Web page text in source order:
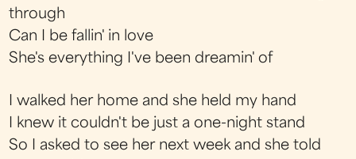
through
Can I be fallin' in love
She's everything I've been dreamin' of
I walked her home and she held my hand
I knew it couldn't be just a one-night stand
So I asked to see her next week and she told